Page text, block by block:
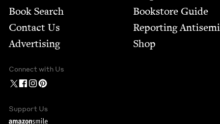
Book Search
Contact Us
Advertising
Bookstore Guide
Report­ing
Shop
Connect with Us
Support Us